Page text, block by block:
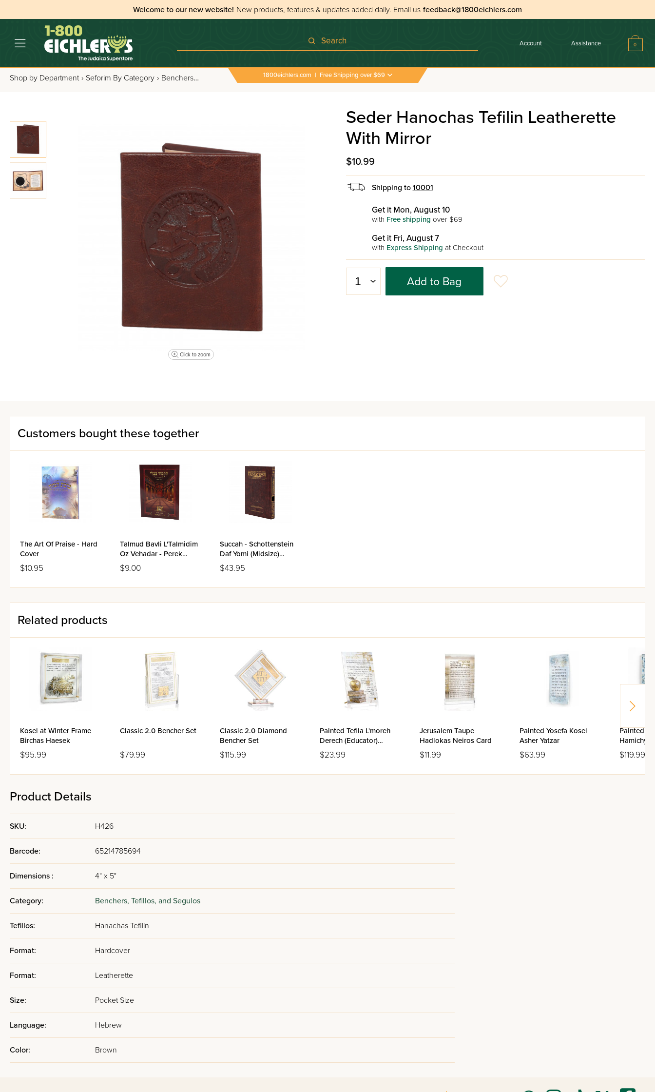
Welcome to our new website! New products, features & updates added daily. Email us feedback@1800eichlers.com
Search Account Assistance 0
Shop by Department › Seforim By Category › Benchers, Tefillos & Segulos All Tefillos & Segulos › Seder Hanochas Tefilin Leatherette With Mirror
1800eichlers.com | Free Shipping over $69
Click to zoom
Seder Hanochas Tefilin Leatherette
With Mirror
$10.99
Shipping to 10001
Get it Mon, August 10
with Free shipping over $69
Get it Fri, August 7
with Express Shipping at Checkout
Add to Bag
Customers bought these together
The Art Of Praise - Hard
Cover
$10.95
Talmud Bavli L'Talmidim
Oz Vehadar - Perek
Lulav Hagazul -
Laminated Pages
$9.00
Succah - Schottenstein
Daf Yomi (Midsize)
Talmud Bavli
$43.95
Related products
Kosel at Winter Frame
Birchas Haesek
$95.99
Classic 2.0 Bencher Set
$79.99
Classic 2.0 Diamond
Bencher Set
$115.99
Painted Tefila L'moreh
Derech (Educator)
Tabletop
$23.99
Jerusalem Taupe
Hadlokas Neiros Card
$11.99
Painted Yosefa Kosel
Asher Yatzar
$63.99
Painted
Hamichya
$119.99
Product Details
SKU: H426
Barcode: 65214785694
Dimensions : 4" x 5"
Category: Benchers, Tefillos, and Segulos
Tefillos: Hanachas Tefilin
Format: Hardcover
Format: Leatherette
Size: Pocket Size
Language: Hebrew
Color: Brown